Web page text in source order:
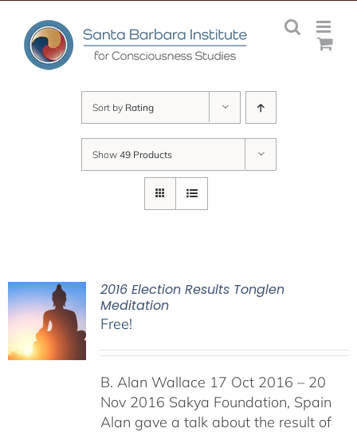
content
Sort by Rating
Show 49 Products
2016 Election Results Tonglen
Meditation
Free!
B. Alan Wallace 17 Oct 2016 – 20
Nov 2016 Sakya Foundation, Spain
Alan gave a talk about the result of